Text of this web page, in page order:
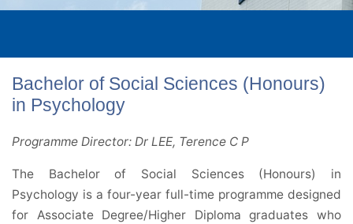
Bachelor of Social Sciences (Honours)
in Psychology
Programme Director: Dr LEE, Terence C P
The Bachelor of Social Sciences (Honours) in
Psychology is a four-year full-time programme designed
for Associate Degree/Higher Diploma graduates who